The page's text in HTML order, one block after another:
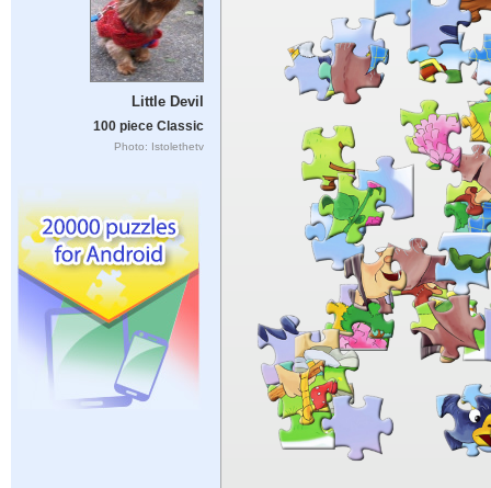
Little Devil
100 piece Classic
Photo: Istolethetv